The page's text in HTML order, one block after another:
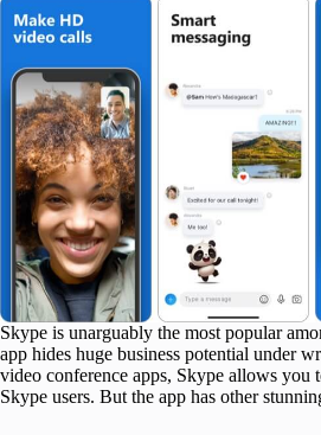
Skype is unarguably the most popular
app hides huge business potential under
video conference apps, Skype allows you
Skype users. But the app has other